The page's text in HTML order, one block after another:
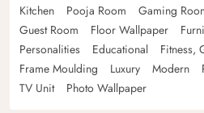
Kitchen
Pooja Room Gaming
Guest Room
Floor Wallpaper
Personalities
Educational Fitness,
Frame Moulding
Luxury Modern
TV Unit
Photo Wallpaper